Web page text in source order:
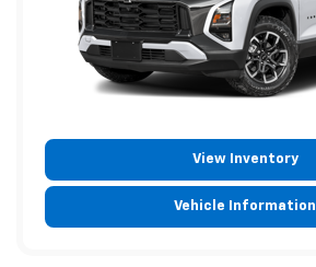
View Inventory
Vehicle Information